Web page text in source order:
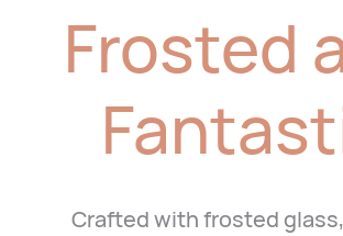
Frosted
Crafted with frosted